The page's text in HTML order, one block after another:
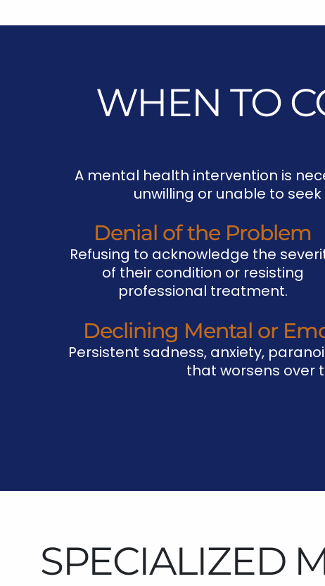
WHEN TO
A mental health intervention is
unwilling or unable to
Denial of the Problem
Refusing to acknowledge the
of their condition or resisting
professional treatment.
Declining Mental or
Persistent sadness, anxiety,
that worsens over
SPECIALIZED